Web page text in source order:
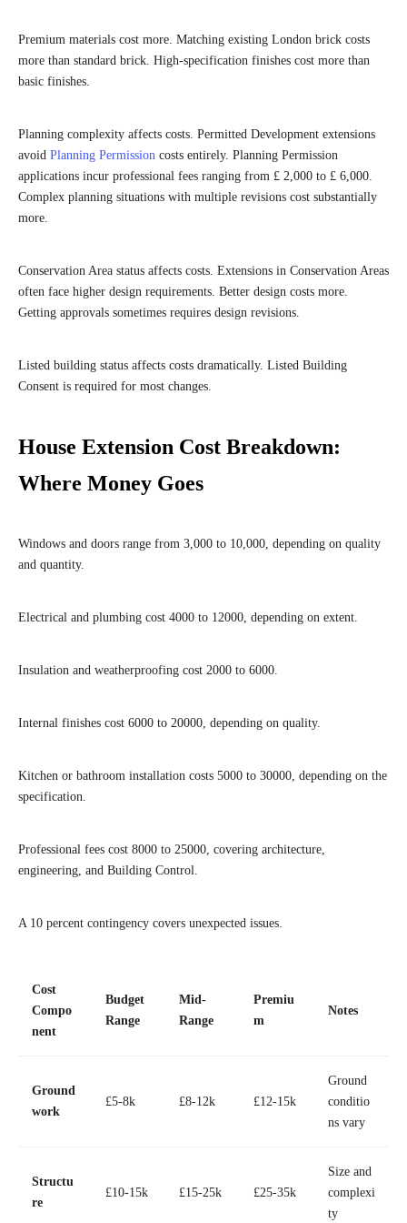
Premium materials cost more. Matching existing London brick costs
more than standard brick. High-specification finishes cost more than
basic finishes.
Planning complexity affects costs. Permitted Development extensions
avoid Planning Permission costs entirely. Planning Permission
applications incur professional fees ranging from £ 2,000 to £ 6,000.
Complex planning situations with multiple revisions cost substantially
more.
Conservation Area status affects costs. Extensions in Conservation Areas
often face higher design requirements. Better design costs more.
Getting approvals sometimes requires design revisions.
Listed building status affects costs dramatically. Listed Building
Consent is required for most changes.
House Extension Cost Breakdown:
Where Money Goes
Windows and doors range from 3,000 to 10,000, depending on quality
and quantity.
Electrical and plumbing cost 4000 to 12000, depending on extent.
Insulation and weatherproofing cost 2000 to 6000.
Internal finishes cost 6000 to 20000, depending on quality.
Kitchen or bathroom installation costs 5000 to 30000, depending on the
specification.
Professional fees cost 8000 to 25000, covering architecture,
engineering, and Building Control.
A 10 percent contingency covers unexpected issues.
Cost
Compo
nent
Budget
Range
Mid-
Range
Premiu
m
Notes
Ground
work
£5-8k £8-12k £12-15k
Ground
conditio
ns vary
Structu
re
£10-15k £15-25k £25-35k
Size and
complexi
ty